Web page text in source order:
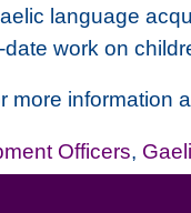
language
work on
more information
Officers,